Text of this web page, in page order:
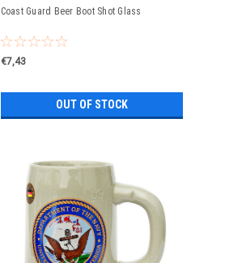
Coast Guard Beer Boot Shot Glass
€7,43
OUT OF STOCK